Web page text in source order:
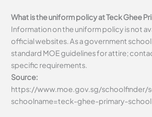
What is the uniform policy at Teck Ghee
Information on the uniform policy is not
official websites. As a government
standard MOE guidelines for attire;
specific requirements.
Source:
https://www.moe.gov.sg/schoolfinder/
schoolname=teck-ghee-primary-school